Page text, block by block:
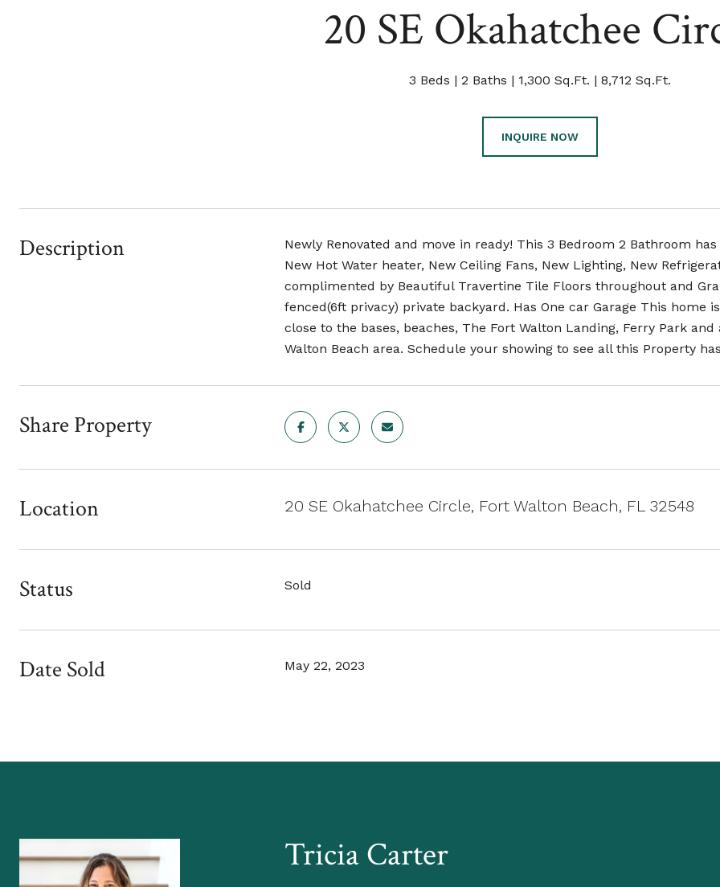
20 SE Okahatchee
3 Beds 2 Baths 1,300 Sq.Ft. 8,712 Sq.Ft.
INQUIRE NOW
Description
Newly Renovated and move in ready! This 3 Bedroom 2 Bathroom
New Hot Water heater, New Ceiling Fans, New Lighting, New
complimented by Beautiful Travertine Tile Floors throughout and
fenced(6ft privacy) private backyard. Has One car Garage This
close to the bases, beaches, The Fort Walton Landing, Ferry Park
Walton Beach area. Schedule your showing to see all this Property
Share Property
Location 20 SE Okahatchee Circle, Fort Walton Beach, FL 32548
Status Sold
Date Sold May 22, 2023
Tricia Carter